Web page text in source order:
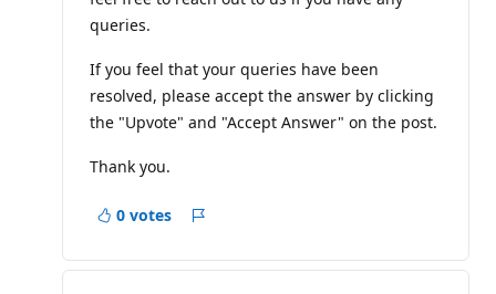
queries.
If you feel that your queries have been
resolved, please accept the answer by clicking
the "Upvote" and "Accept Answer" on the post.
Thank you.
0 votes